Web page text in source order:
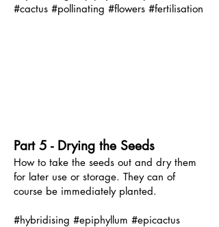
#cactus #pollinating #flowers #fertilisation
Part 5 - Drying the Seeds
How to take the seeds out and dry them
for later use or storage. They can of
course be immediately planted.
#hybridising #epiphyllum #epicactus